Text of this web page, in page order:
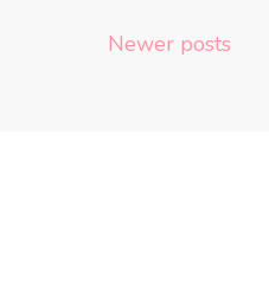
Newer posts